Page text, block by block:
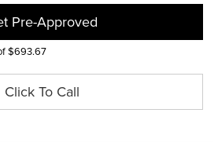
Pre-Approved
$693.67
Click To Call